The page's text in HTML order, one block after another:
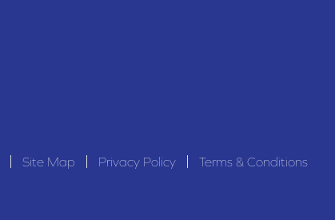
Site Map Privacy Policy Terms & Conditions